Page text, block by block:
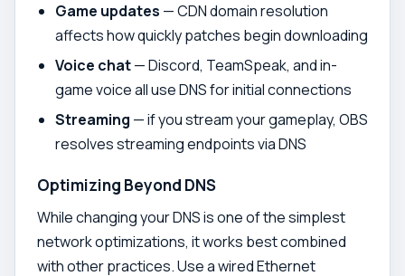
Game updates — CDN domain resolution
affects how quickly patches begin downloading
Voice chat— Discord, TeamSpeak, and in-
game voice all use DNS for initial connections
Streaming — if you stream your gameplay, OBS
resolves streaming endpoints via DNS
Optimizing Beyond DNS
While changing your DNS is one of the simplest
network optimizations, it works best combined
with other practices. Use a wired Ethernet